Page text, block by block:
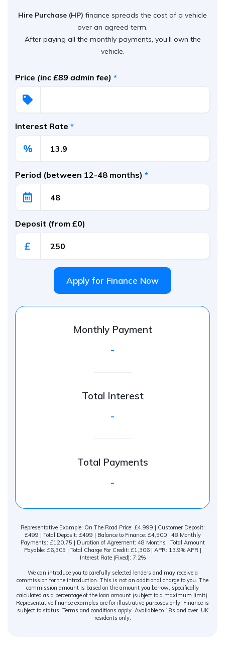
Hire Purchase (HP) finance spreads the cost of a vehicle
over an agreed term.
After paying all the monthly payments, you’ll own the
vehicle.
Price (inc £89 admin fee) *
Interest Rate *
%
Period (between 12-48 months) *
Deposit (from £0)
£
Apply for Finance Now
Monthly Payment
-
Total Interest
-
Total Payments
-
Representative Example: On The Road Price: £4,999 | Customer Deposit:
£499 | Total Deposit: £499 | Balance to Finance: £4,500 | 48 Monthly
Payments: £120.75 | Duration of Agreement: 48 Months | Total Amount
Payable: £6,305 | Total Charge For Credit: £1,306 | APR: 13.9% APR |
Interest Rate (Fixed): 7.2%
We can introduce you to carefully selected lenders and may receive a
commission for the introduction. This is not an additional charge to you. The
commission amount is based on the amount you borrow, specifically
calculated as a percentage of the loan amount (subject to a maximum limit).
Representative finance examples are for illustrative purposes only. Finance is
subject to status. Terms and conditions apply. Available to 18s and over. UK
residents only.